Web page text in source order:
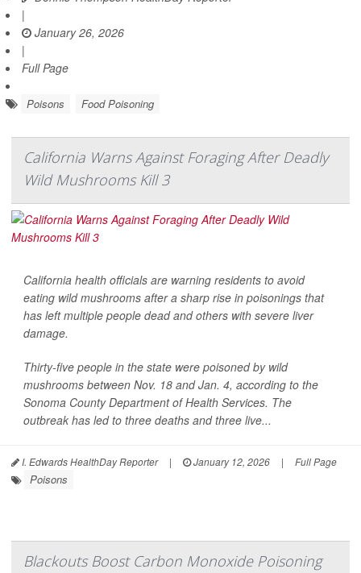
|
January 26, 2026
|
Full Page
Poisons Food Poisoning
California Warns Against Foraging After Deadly
Wild Mushrooms Kill 3
California health officials are warning residents to avoid
eating wild mushrooms after a sharp rise in poisonings that
has left multiple people dead and others with severe liver
damage.
Thirty-five people in the state were poisoned by wild
mushrooms between Nov. 18 and Jan. 4, according to the
Sonoma County Department of Health Services. The
outbreak has led to three deaths and three live...
I. Edwards HealthDay Reporter | January 12, 2026 | Full Page
Poisons
Blackouts Boost Carbon Monoxide Poisoning